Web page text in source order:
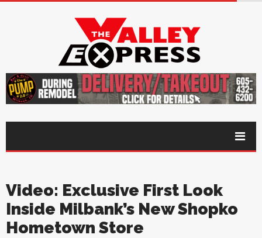
Video: Exclusive First Look
Inside Milbank’s New Shopko
Hometown Store